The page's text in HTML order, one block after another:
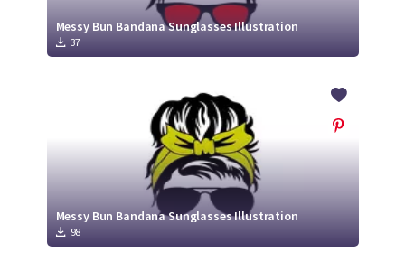
Messy Bun Bandana Sunglasses Illustration
37
Messy Bun Bandana Sunglasses Illustration
98